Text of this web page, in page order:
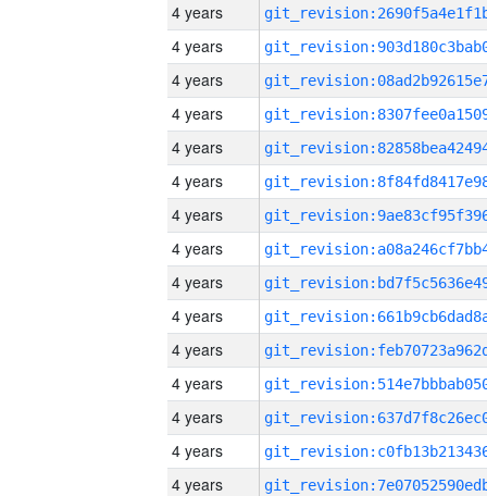
4 years
4 years
4 years
4 years
4 years
4 years
4 years
4 years
4 years
4 years
4 years
4 years
4 years
4 years
4 years